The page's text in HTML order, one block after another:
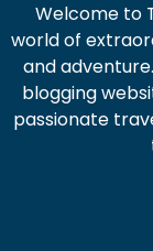
Welcome to
world of
and
blogging
passionate